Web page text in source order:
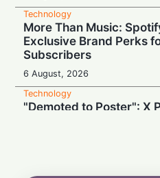
Technology
More Than Music:
Exclusive Brand Perks
Subscribers
6 August, 2026
Technology
"Demoted to Poster": X